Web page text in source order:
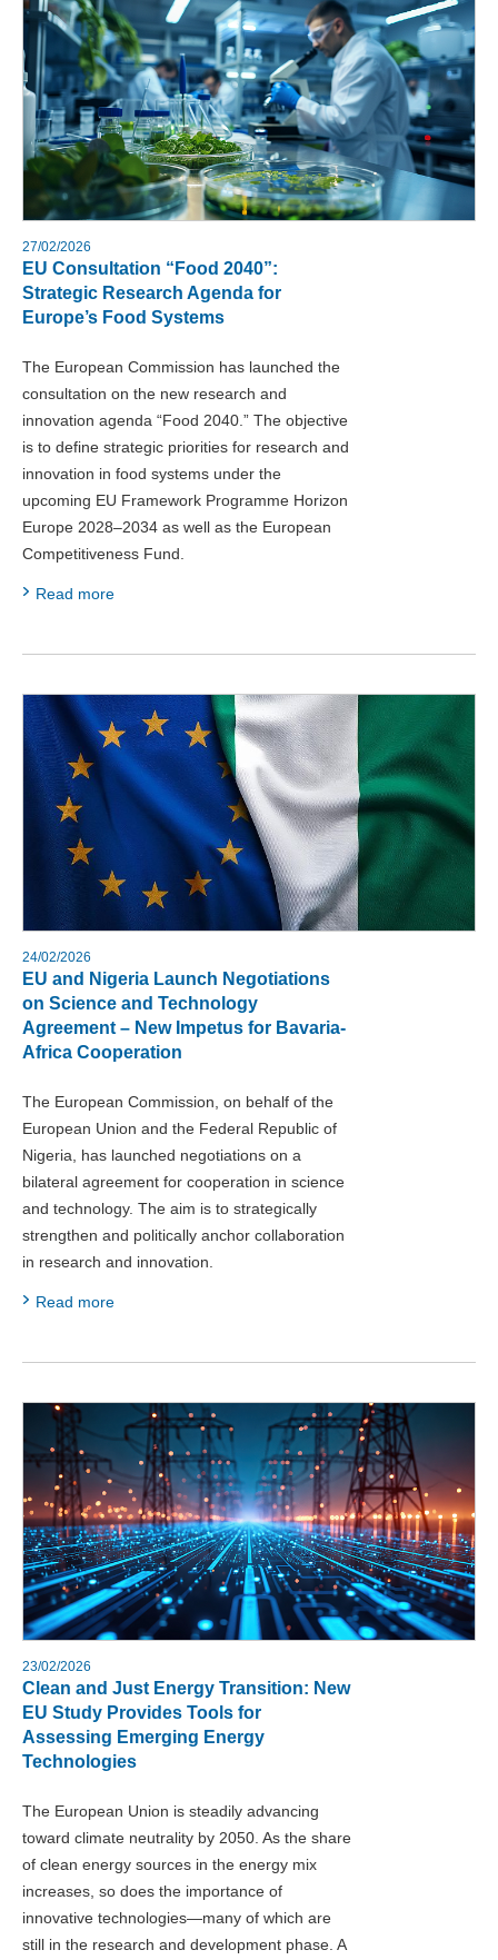
27/02/2026
EU Consultation “Food 2040”:
Strategic Research Agenda for
Europe’s Food Systems
The European Commission has launched the
consultation on the new research and
innovation agenda “Food 2040.” The objective
is to define strategic priorities for research and
innovation in food systems under the
upcoming EU Framework Programme Horizon
Europe 2028–2034 as well as the European
Competitiveness Fund.
Read more
24/02/2026
EU and Nigeria Launch Negotiations
on Science and Technology
Agreement – New Impetus for Bavaria-
Africa Cooperation
The European Commission, on behalf of the
European Union and the Federal Republic of
Nigeria, has launched negotiations on a
bilateral agreement for cooperation in science
and technology. The aim is to strategically
strengthen and politically anchor collaboration
in research and innovation.
Read more
23/02/2026
Clean and Just Energy Transition: New
EU Study Provides Tools for
Assessing Emerging Energy
Technologies
The European Union is steadily advancing
toward climate neutrality by 2050. As the share
of clean energy sources in the energy mix
increases, so does the importance of
innovative technologies—many of which are
still in the research and development phase. A